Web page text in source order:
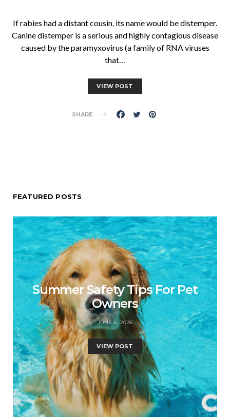
If rabies had a distant cousin, its name would be distemper.
Canine distemper is a serious and highly contagious disease
caused by the paramyxovirus (a family of RNA viruses
that…
VIEW POST
SHARE
FEATURED POSTS
Summer Safety Tips For Pet
Owners
JUNE 6, 2026
VIEW POST